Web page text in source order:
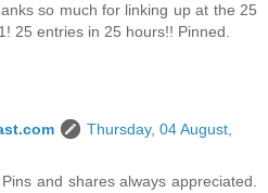
so much for linking up at the 25
25 entries in 25 hours!! Pinned.
Thursday, 04 August,
and shares always appreciated.